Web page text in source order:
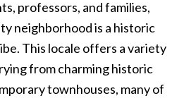
professors, and families,
neighborhood is a historic
This locale offers a variety
from charming historic
townhouses, many of